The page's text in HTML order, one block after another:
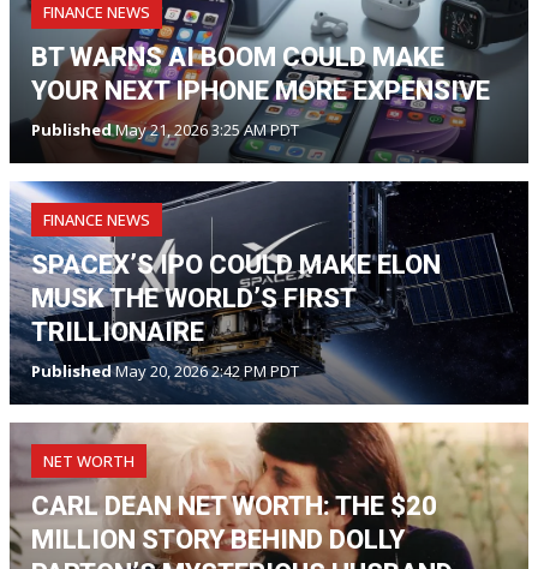
FINANCE NEWS
BT WARNS AI BOOM COULD MAKE
YOUR NEXT IPHONE MORE EXPENSIVE
PublishedMay 21, 2026 3:25 AM PDT
FINANCE NEWS
SPACEX’S IPO COULD MAKE ELON
MUSK THE WORLD’S FIRST
TRILLIONAIRE
PublishedMay 20, 2026 2:42 PM PDT
NET WORTH
CARL DEAN NET WORTH: THE $20
MILLION STORY BEHIND DOLLY